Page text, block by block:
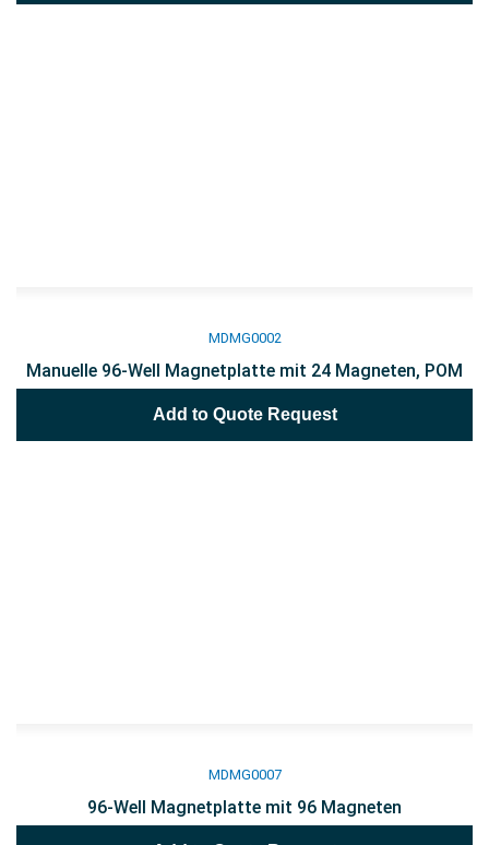
MDMG0002
Manuelle 96-Well Magnetplatte mit 24 Magneten, POM
Add to Quote Request
MDMG0007
96-Well Magnetplatte mit 96 Magneten